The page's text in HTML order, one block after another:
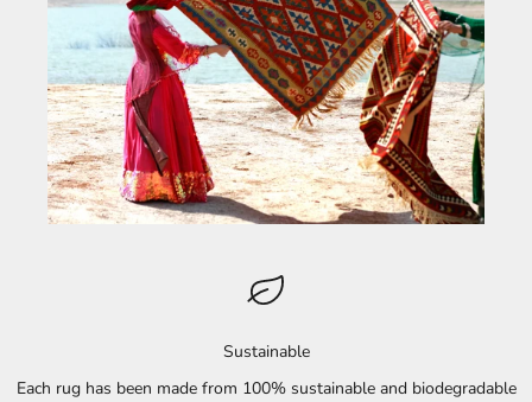
Sustainable
Each rug has been made from 100% sustainable and biodegradable